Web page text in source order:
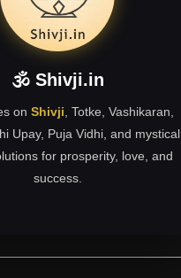
🕉 Shivji.in
on Shivji , Totke, Vashikaran,
Upay, Puja Vidhi, and mystical
for prosperity, love, and
success.